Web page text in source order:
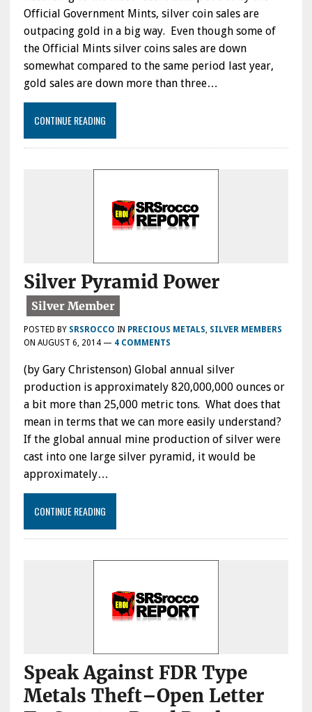
Official Government Mints, silver coin sales are
outpacing gold in a big way. Even though some of
the Official Mints silver coins sales are down
somewhat compared to the same period last year,
gold sales are down more than three…
CONTINUE READING
Silver Pyramid Power
POSTED BY SRSROCCO IN PRECIOUS METALS, SILVER MEMBERS
ON AUGUST 6, 2014— 4 COMMENTS
(by Gary Christenson) Global annual silver
production is approximately 820,000,000 ounces or
a bit more than 25,000 metric tons. What does that
mean in terms that we can more easily understand?
If the global annual mine production of silver were
cast into one large silver pyramid, it would be
approximately…
CONTINUE READING
Speak Against FDR Type
Metals Theft–Open Letter